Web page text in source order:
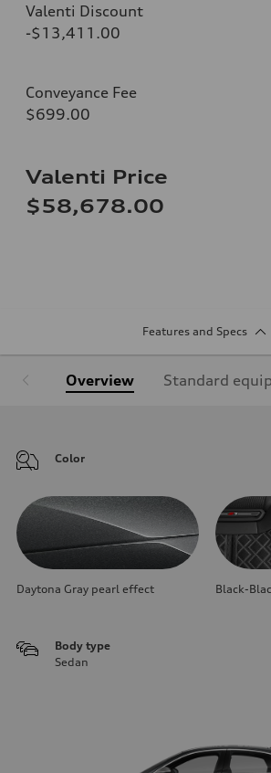
Valenti Discount
-$13,411.00
Conveyance Fee
$699.00
Valenti Price
$58,678.00
Features and Specs
Overview Standard
Color
Daytona Gray pearl effect Black-
Body type
Sedan